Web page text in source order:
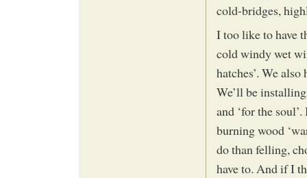
cold-bridges,
I too like to have
cold windy wet
hatches’. We
We’ll be
and ‘for the
burning wood
do than felling,
have to. And if I